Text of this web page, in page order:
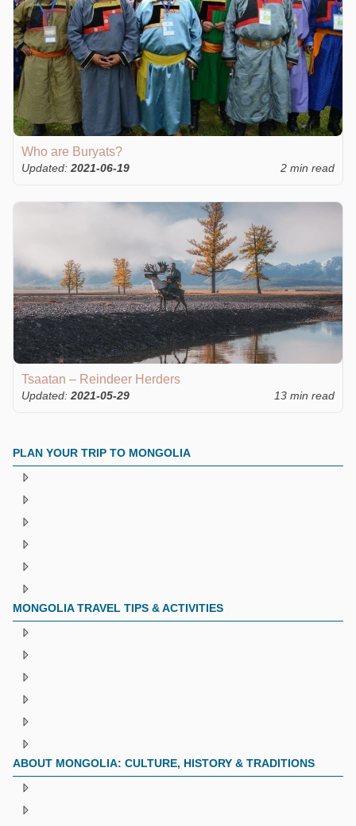
Who are Buryats?
Updated:2021-06-19 2 min read
Tsaatan – Reindeer Herders
Updated: 2021-05-29 13 min read
PLAN YOUR TRIP TO MONGOLIA
MONGOLIA TRAVEL TIPS & ACTIVITIES
ABOUT MONGOLIA: CULTURE, HISTORY & TRADITIONS